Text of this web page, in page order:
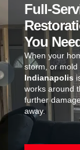
Full-
You
When your
storm, or mold
Indianapolis
works around
further
away.